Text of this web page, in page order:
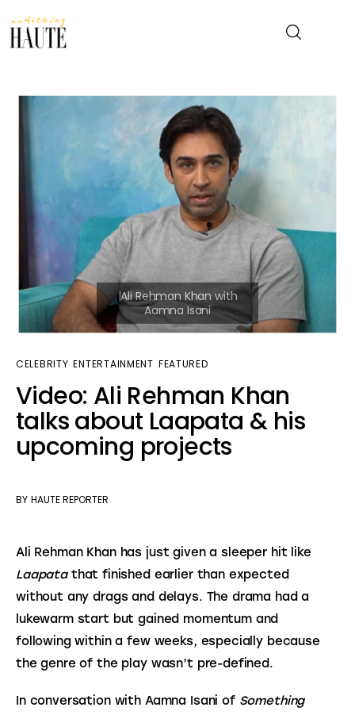
Celebrity
Entertainment
Fashion & Beauty
Lifestyle
About
CELEBRITY ENTERTAINMENT FEATURED
Video: Ali Rehman Khan
talks about Laapata & his
upcoming projects
BY HAUTE REPORTER
Ali Rehman Khan has just given a sleeper hit like
Laapata that finished earlier than expected
without any drags and delays. The drama had a
lukewarm start but gained momentum and
following within a few weeks, especially because
the genre of the play wasn’t pre-defined.
In conversation with Aamna Isani of Something